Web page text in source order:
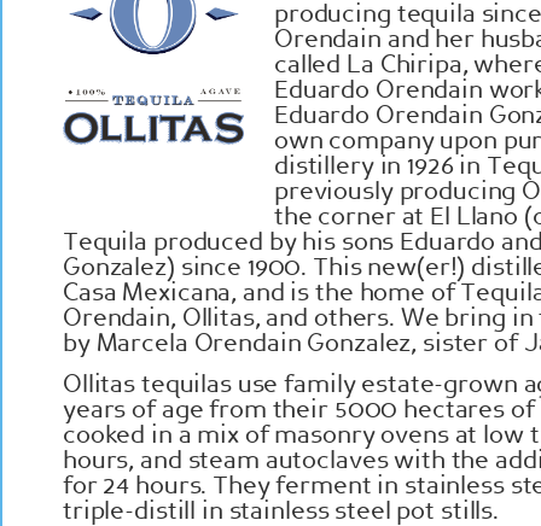
producing tequila
Orendain and her
called La Chiripa,
Eduardo Orendain
Eduardo Orendain
own company upon
distillery in 1926 in
previously producing
the corner at El Llano
Tequila produced by his sons Eduardo
Gonzalez) since 1900. This new(er!)
Casa Mexicana, and is the home of
Orendain, Ollitas, and others. We bring
by Marcela Orendain Gonzalez, sister of
Ollitas tequilas use family estate-grown
years of age from their 5000 hectares of
cooked in a mix of masonry ovens at low
hours, and steam autoclaves with the
for 24 hours. They ferment in stainless
triple-distill in stainless steel pot stills.